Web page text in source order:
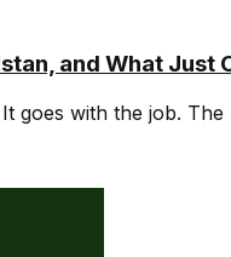
and What Just
goes with the job.